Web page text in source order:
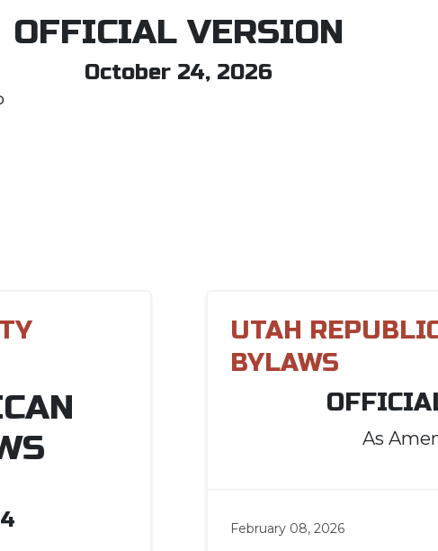
OFFICIAL VERSION
October 24, 2026
UTAH
BYLAWS
As
February 08, 2026